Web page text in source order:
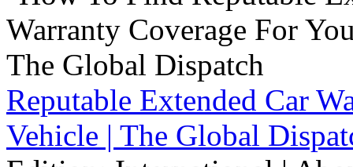
Reputable Extended Car
Vehicle | The Global